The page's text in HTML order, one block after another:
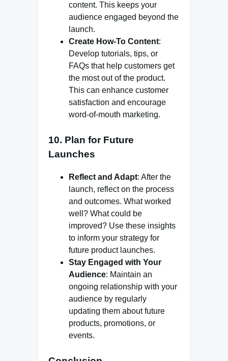
content. This keeps your
audience engaged beyond the
launch.
Create How-To Content:
Develop tutorials, tips, or
FAQs that help customers get
the most out of the product.
This can enhance customer
satisfaction and encourage
word-of-mouth marketing.
10. Plan for Future
Launches
Reflect and Adapt: After the
launch, reflect on the process
and outcomes. What worked
well? What could be
improved? Use these insights
to inform your strategy for
future product launches.
Stay Engaged with Your
Audience: Maintain an
ongoing relationship with your
audience by regularly
updating them about future
products, promotions, or
events.